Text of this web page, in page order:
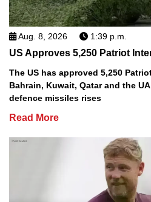
Aug. 8, 2026 1:39 p.m.
US Approves 5,250 Patriot
The US has approved 5,250
Bahrain, Kuwait, Qatar and the
defence missiles rises
Read More